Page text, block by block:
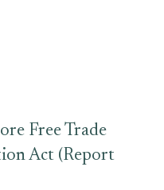
Free Trade
Act (Report